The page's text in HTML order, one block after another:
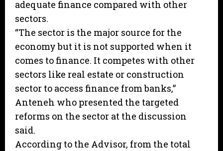
adequate finance compared with other
sectors.
“The sector is the major source for the
economy but it is not supported when it
comes to finance. It competes with other
sectors like real estate or construction
sector to access finance from banks,”
Anteneh who presented the targeted
reforms on the sector at the discussion
said.
According to the Advisor, from the total